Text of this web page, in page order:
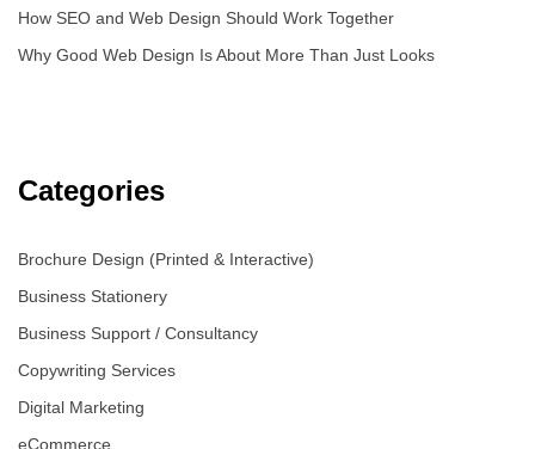
How SEO and Web Design Should Work Together
Why Good Web Design Is About More Than Just Looks
Categories
Brochure Design (Printed & Interactive)
Business Stationery
Business Support / Consultancy
Copywriting Services
Digital Marketing
eCommerce